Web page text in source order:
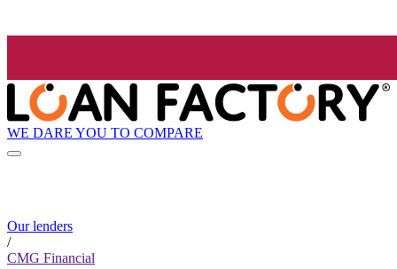
WE DARE YOU TO COMPARE
Our lenders
/
CMG Financial